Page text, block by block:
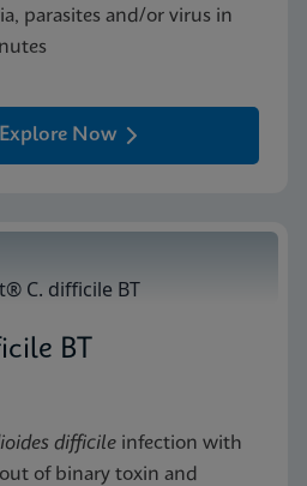
parasites and/or virus in
Explore Now
BT
difficile infection with
of binary toxin and